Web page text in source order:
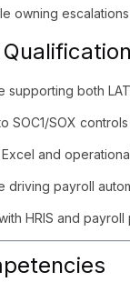
owning
supporting both
SOC1/SOX
and
driving payroll
HRIS and